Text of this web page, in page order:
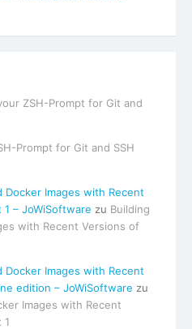
ZSH-Prompt for Git and
Prompt for Git and SSH
Docker Images with Recent
– JoWiSoftware zu Building
with Recent Versions of
Docker Images with Recent
edition – JoWiSoftware zu
Images with Recent
1